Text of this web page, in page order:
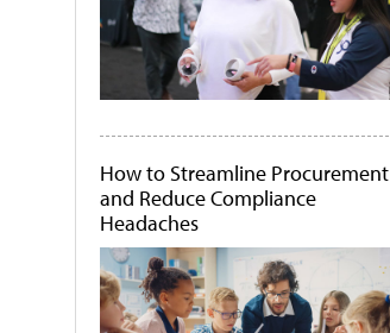
How to Streamline Procurement
and Reduce Compliance
Headaches